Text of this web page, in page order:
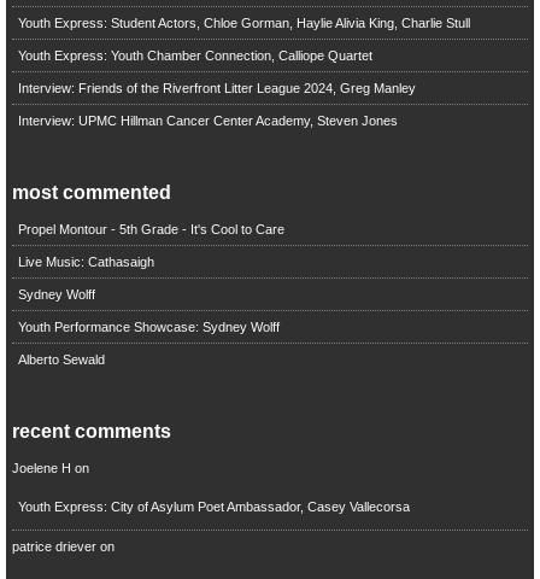
Youth Express: Student Actors, Chloe Gorman, Haylie Alivia King, Charlie Stull
Youth Express: Youth Chamber Connection, Calliope Quartet
Interview: Friends of the Riverfront Litter League 2024, Greg Manley
Interview: UPMC Hillman Cancer Center Academy, Steven Jones
most commented
Propel Montour - 5th Grade - It's Cool to Care
Live Music: Cathasaigh
Sydney Wolff
Youth Performance Showcase: Sydney Wolff
Alberto Sewald
recent comments
Joelene H on
Youth Express: City of Asylum Poet Ambassador, Casey Vallecorsa
patrice drieveron